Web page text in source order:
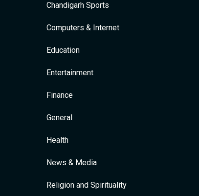
Chandigarh Sports
Computers & Internet
Education
Entertainment
Finance
General
Health
News & Media
Religion and Spirituality